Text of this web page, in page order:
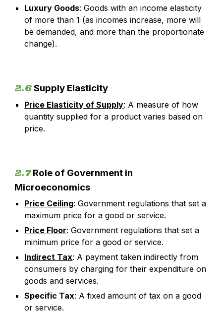
Luxury Goods: Goods with an income elasticity
of more than 1 (as incomes increase, more will
be demanded, and more than the proportionate
change).
2.6Supply Elasticity
Price Elasticity of Supply: A measure of how
quantity supplied for a product varies based on
price.
2.7Role of Government in
Microeconomics
Price Ceiling: Government regulations that set a
maximum price for a good or service.
Price Floor: Government regulations that set a
minimum price for a good or service.
Indirect Tax: A payment taken indirectly from
consumers by charging for their expenditure on
goods and services.
Specific Tax: A fixed amount of tax on a good
or service.